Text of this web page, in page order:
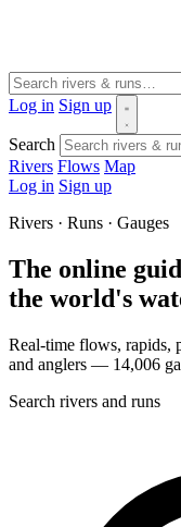
Log in Sign up
Search
Rivers Flows Map
Log in Sign up
Rivers · Runs · Gauges
The online
the world's
Real-time flows, rapids,
and anglers — 14,006
Search rivers and runs